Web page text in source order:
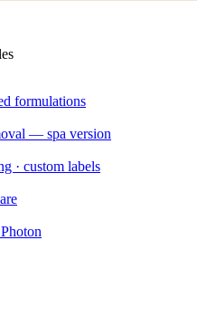
formulations
— spa version
· custom labels